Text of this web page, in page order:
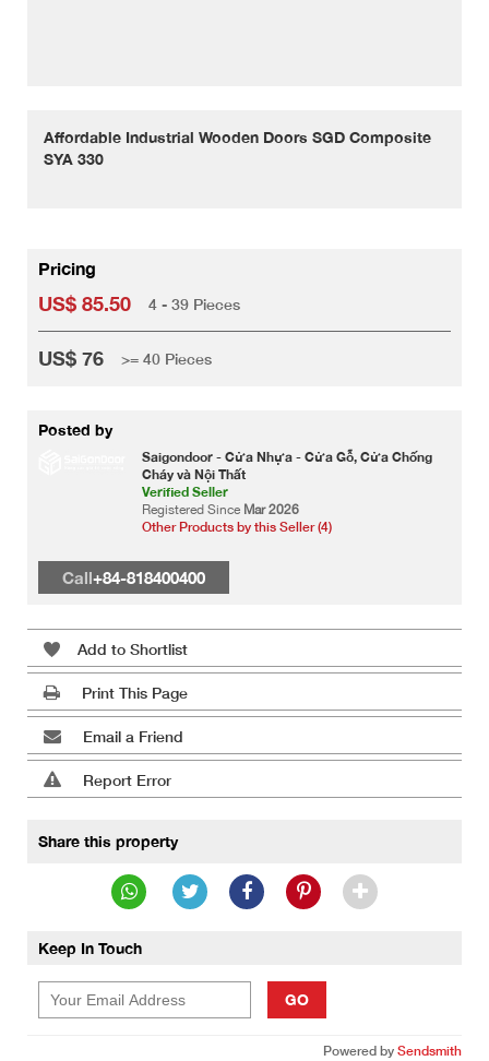
Affordable Industrial Wooden Doors SGD Composite
SYA 330
Pricing
US$ 85.50 4 - 39 Pieces
US$ 76 >= 40 Pieces
Posted by
Saigondoor - Cửa Nhựa - Cửa Gỗ, Cửa Chống
Cháy và Nội Thất
Verified Seller
Registered Since Mar 2026
Other Products by this Seller (4)
Call+84-818400400
Add to Shortlist
Print This Page
Email a Friend
Report Error
Share this property
Keep In Touch
GO
Powered by Sendsmith